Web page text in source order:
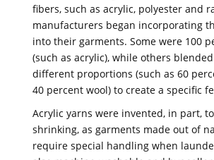
fibers, such as acrylic, polyester and
manufacturers began incorporating
into their garments. Some were 100
(such as acrylic), while others
different proportions (such as 60
40 percent wool) to create a specific
Acrylic yarns were invented, in part,
shrinking, as garments made out of
require special handling when